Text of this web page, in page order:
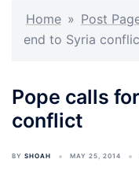
Home » Post
end to Syria
Pope calls
conflict
BY SHOAH MAY 25, 2014